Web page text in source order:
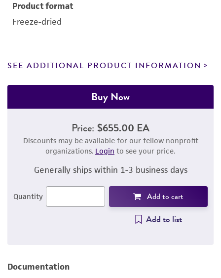
Product format
Freeze-dried
SEE ADDITIONAL PRODUCT INFORMATION
Buy Now
Price: $655.00 EA
Discounts may be available for our fellow nonprofit
organizations. Login to see your price.
Generally ships within 1-3 business days
Quantity Add to cart
Add to list
Documentation